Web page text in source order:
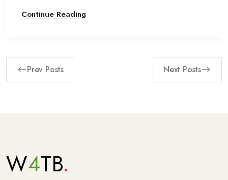
Continue Reading
Prev Posts Next Posts
W4TB